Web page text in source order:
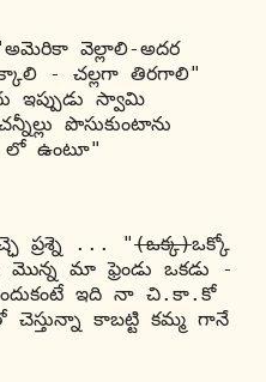
వెల్లాలి-అదర
- చల్లగా తిరగాలి"
ఇప్పుడు స్వామి
పొసుకుంటాను
లో ఉంటూ"
ప్రశ్నె ... "(ఒక్క)ఒక్కో
మా ఫ్రెండు ఒకడు -
ఇది నా చి.కా.కో
కాబట్టి కమ్మ గానే